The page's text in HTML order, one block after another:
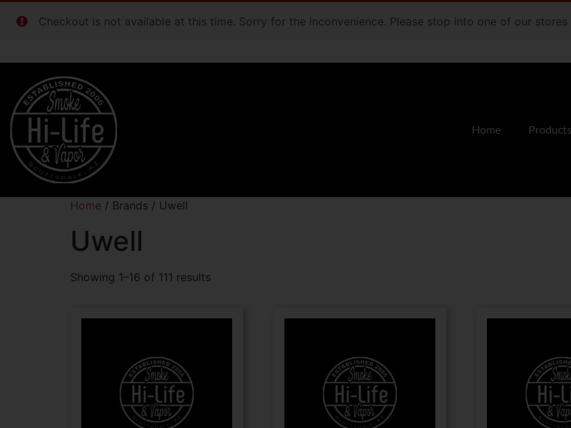
Checkout is not available at this time. Sorry for the inconvenience. Please stop into one of our
Home Products
Home / Brands / Uwell
Uwell
Showing 1–16 of 111 results